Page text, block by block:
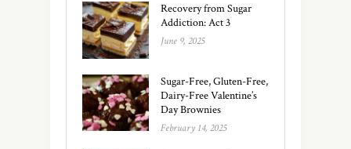
Recovery from Sugar
Addiction: Act 3
June 9, 2025
Sugar-Free, Gluten-Free,
Dairy-Free Valentine’s
Day Brownies
February 14, 2025